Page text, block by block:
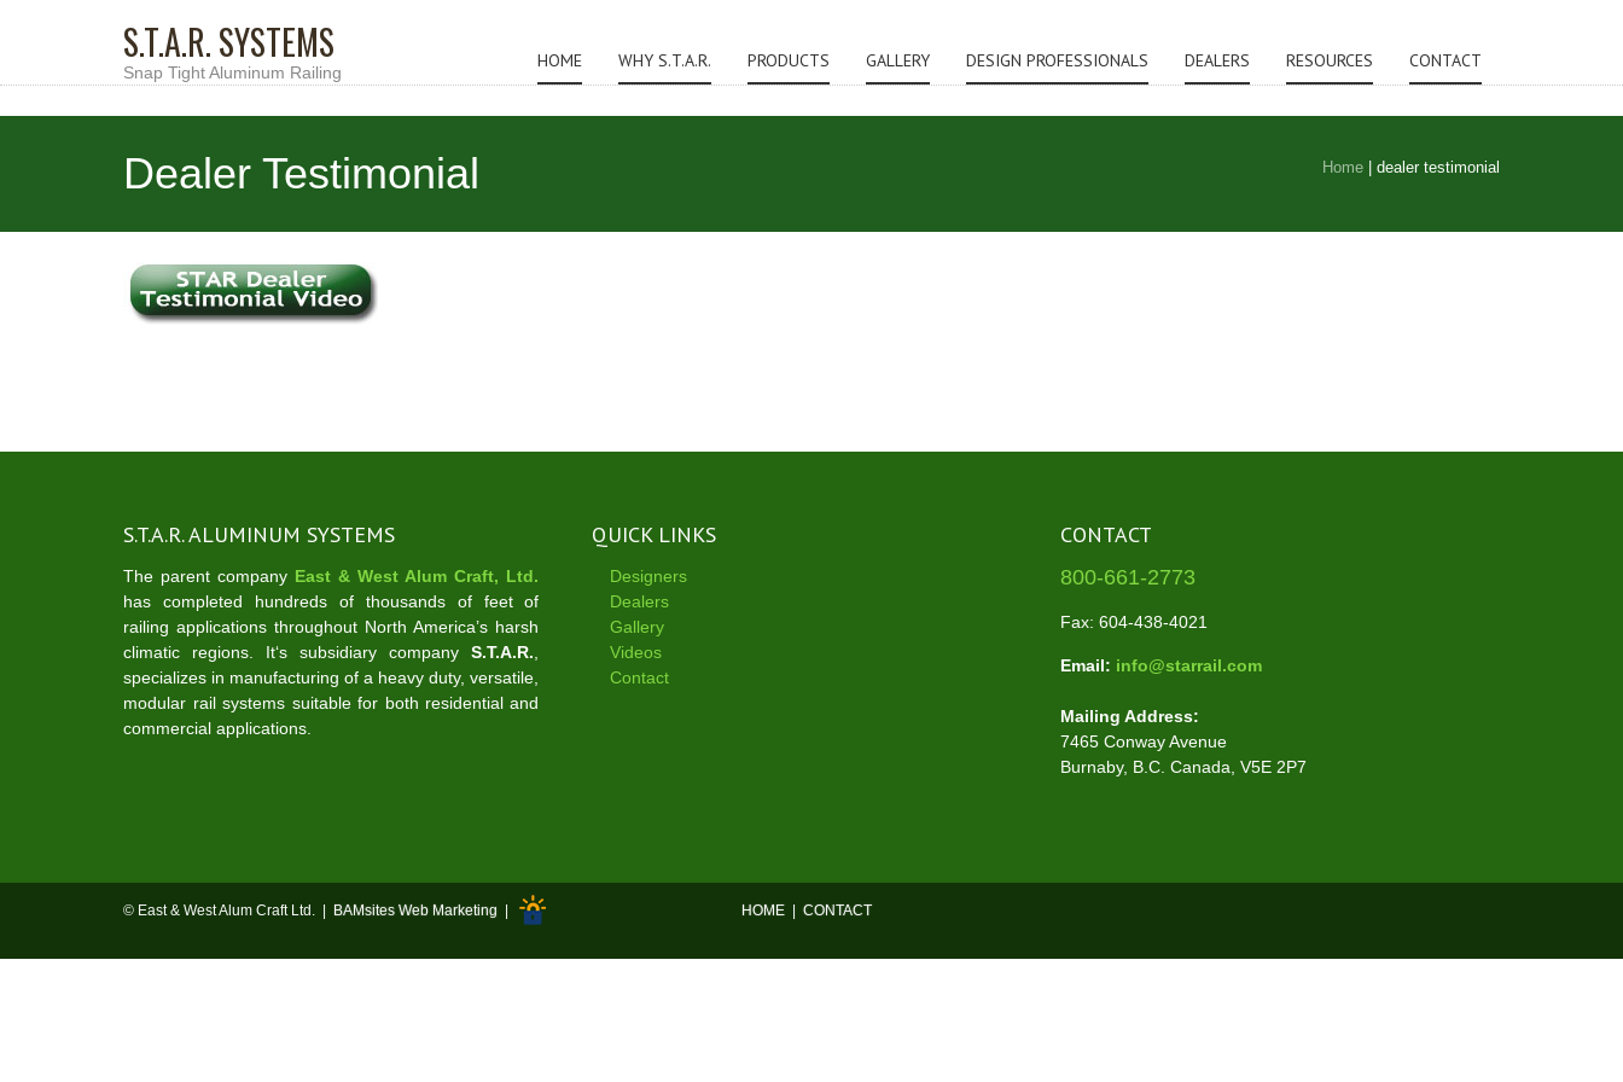
S.T.A.R. SYSTEMS
Snap Tight Aluminum Railing
HOME WHY S.T.A.R. PRODUCTS GALLERY DESIGN PROFESSIONALS DEALERS RESOURCES CONTACT
Dealer Testimonial Home dealer testimonial
S.T.A.R. ALUMINUM SYSTEMS
The parent company East & West Alum Craft, Ltd.
has completed hundreds of thousands of feet of
railing applications throughout North America’s harsh
climatic regions. It‘s subsidiary companyS.T.A.R.
specializes in manufacturing of a heavy duty, versatile,
modular rail systems suitable for both residential and
commercial applications.
QUICK LINKS
Designers
Dealers
Gallery
Videos
Contact
CONTACT
800-661-2773
Fax: 604-438-4021
Email: info@starrail.com
Mailing Address:
7465 Conway Avenue
Burnaby, B.C. Canada, V5E 2P7
© East & West Alum Craft Ltd. | BAMsites Web Marketing HOME CONTACT